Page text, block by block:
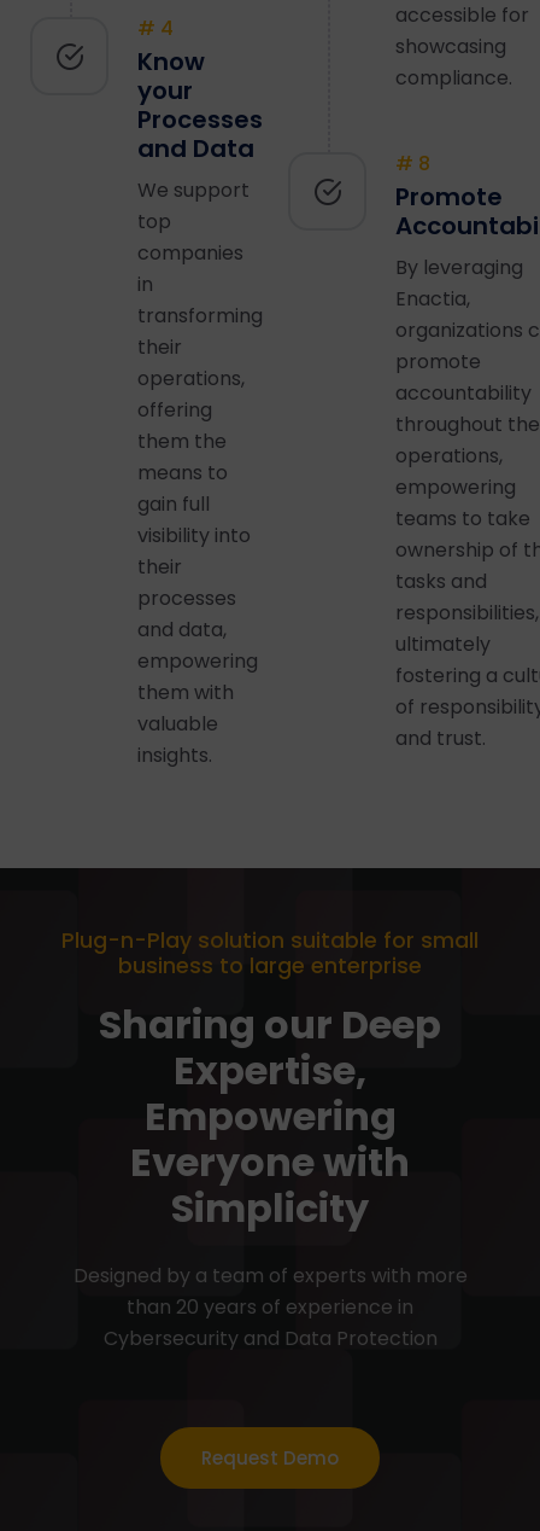
# 4
Know
your
Processes
and Data
We support
top
companies
in
transforming
their
operations,
offering
them the
means to
gain full
visibility into
their
processes
and data,
empowering
them with
valuable
insights.
accessible for
showcasing
compliance.
# 8
Promote
By leveraging
Enactia,
organizations
promote
accountability
throughout
operations,
empowering
teams to take
ownership of
tasks and
responsibilities,
ultimately
fostering a
of
and trust.
Plug-n-Play solution suitable for small
business to large enterprise
Sharing our Deep
Expertise,
Empowering
Everyone with
Simplicity
Designed by a team of experts with more
than 20 years of experience in
Cybersecurity and Data Protection
Request Demo